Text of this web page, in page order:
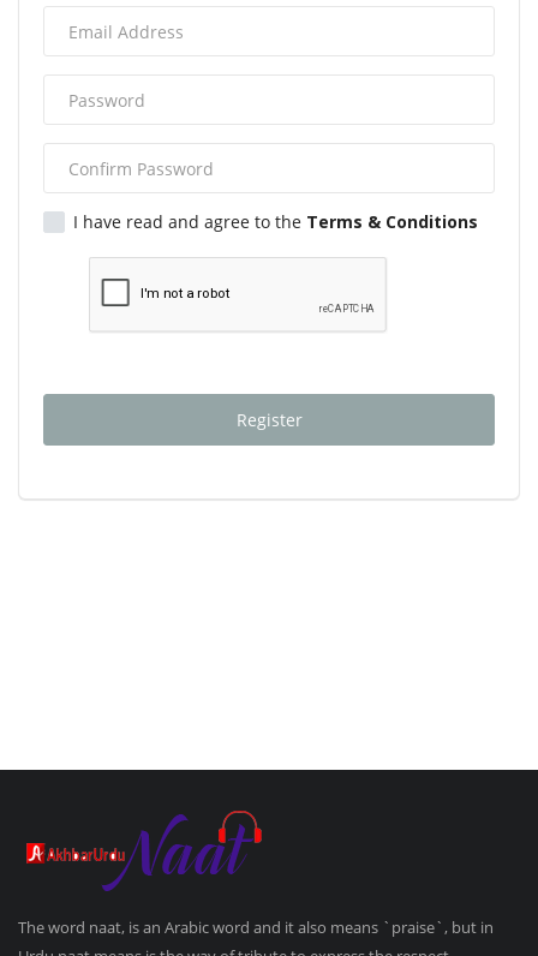
I have read and agree to the Terms & Conditions
Register
The word naat, is an Arabic word and it also means `praise`, but in